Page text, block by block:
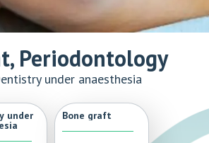
Periodontology
under anaesthesia
under Bone graft